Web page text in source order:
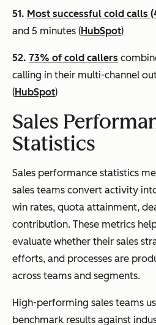
51. Most successful cold calls
and 5 minutes (HubSpot)
52. 73% of cold callers
calling in their multi-channel
(HubSpot)
Sales
Statistics
Sales performance statistics
sales teams convert activity
win rates, quota attainment,
contribution. These metrics
evaluate whether their sales
efforts, and processes are
across teams and segments.
High-performing sales teams
benchmark results against